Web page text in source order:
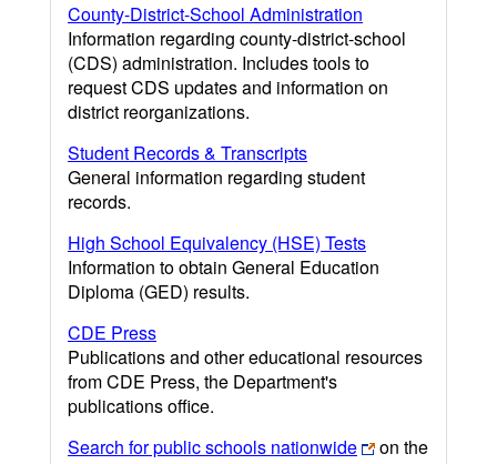
County-District-School Administration
Information regarding county-district-school
(CDS) administration. Includes tools to
request CDS updates and information on
district reorganizations.
Student Records & Transcripts
General information regarding student
records.
High School Equivalency (HSE) Tests
Information to obtain General Education
Diploma (GED) results.
CDE Press
Publications and other educational resources
from CDE Press, the Department's
publications office.
Search for public schools nationwide
on the